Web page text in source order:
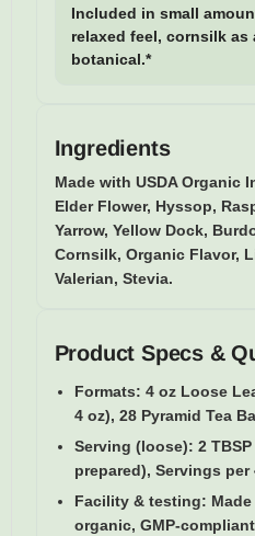
Included in small
relaxed feel, cornsilk
botanical.*
Ingredients
Made with USDA Organic
Elder Flower, Hyssop,
Yarrow, Yellow Dock,
Cornsilk, Organic Flavor,
Valerian, Stevia.
Product Specs &
Formats: 4 oz Loose
4 oz), 28 Pyramid Tea
Serving (loose): 2
prepared), Servings per
Facility & testing:
organic, GMP-